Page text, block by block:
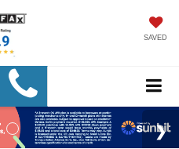
SAVED